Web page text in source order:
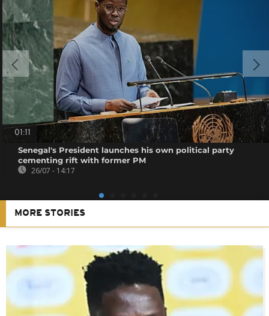
01:11
Senegal's President launches his own political party
cementing rift with former PM
26/07 - 14:17
MORE STORIES